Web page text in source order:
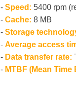
- Speed: 5400 rpm
- Cache: 8 MB
- Storage
- Average access
- Data transfer rate:
- MTBF (Mean